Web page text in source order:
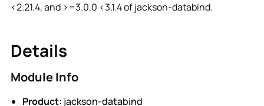
<2.21.4, and >=3.0.0 <3.1.4 of jackson-databind.
Details
Module Info
Product: jackson-databind